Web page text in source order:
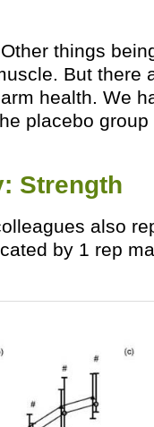
things
But there
health. We
placebo
Strength
also
by 1 rep